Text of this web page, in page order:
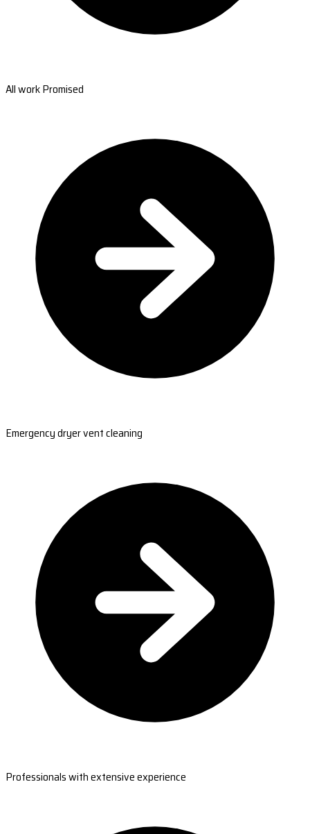
All work Promised
Emergency dryer vent cleaning
Professionals with extensive experience